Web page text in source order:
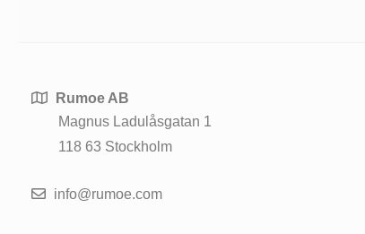
Rumoe AB
Magnus Ladulåsgatan 1
118 63 Stockholm
info@rumoe.com